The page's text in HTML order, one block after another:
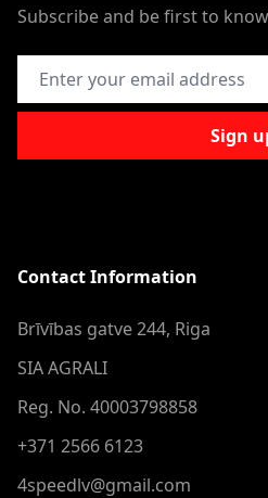
Subscribe and be first to
Email Address
Sign
Contact Information
Brīvības gatve 244, Riga
SIA AGRALI
Reg. No. 40003798858
+371 2566 6123
4speedlv@gmail.com